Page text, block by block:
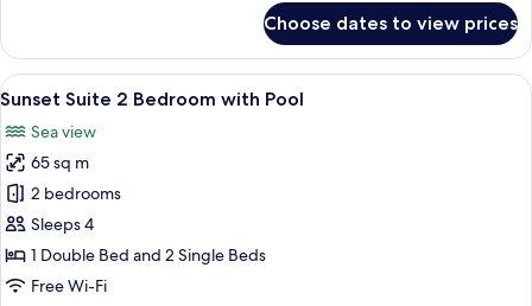
Room
Choose dates to view prices
View
all
photos
for
Sunset
Suite
2
Bedroom
Sunset Suite 2 Bedroom with Pool |
19
Sunset Suite 2 Bedroom with Pool
Sea view
65 sq m
2 bedrooms
Sleeps 4
1 Double Bed and 2 Single Beds
Free Wi-Fi